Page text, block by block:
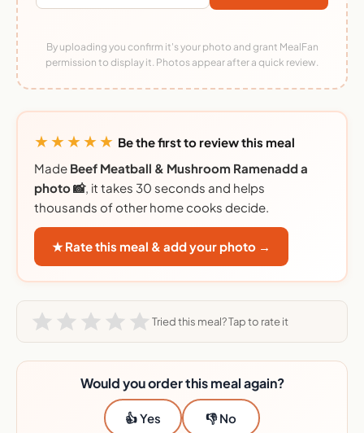
By uploading you confirm it's your photo and grant MealFan
permission to display it. Photos appear after a quick review.
★★★★★ Be the first to review this meal
Made Beef Meatball & Mushroom Ramenadd a
photo 📸, it takes 30 seconds and helps
thousands of other home cooks decide.
★ Rate this meal & add your photo →
Tried this meal? Tap to rate it
Would you order this meal again?
👍 Yes 👎 No